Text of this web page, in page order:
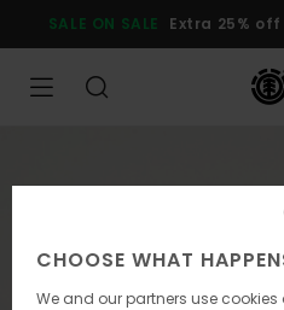
Product
SALE ON SALE Extra 25%
CHOOSE WHAT
We and our partners use